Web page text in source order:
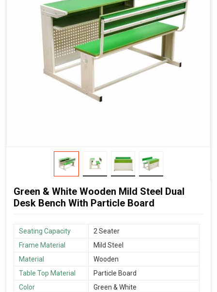
Green & White Wooden Mild Steel Dual
Desk Bench With Particle Board
Seating Capacity
2 Seater
Frame Material
Mild Steel
Material
Wooden
Table Top Material
Particle Board
Color
Green & White